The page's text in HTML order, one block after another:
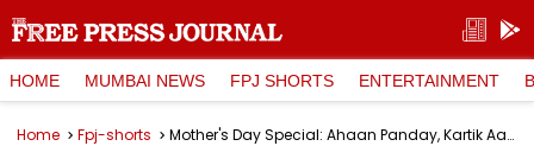
HOME MUMBAI NEWS FPJ SHORTS ENTERTAINMENT
Home Fpj-shorts Mother's Day Special: Ahaan Panday, Kartik Aaryan, Ananya Panday & More; Here's How Moms Of New-Age Bollywood Stars Manage Their Kids' Work & Personal Life | FPJ Exclusive